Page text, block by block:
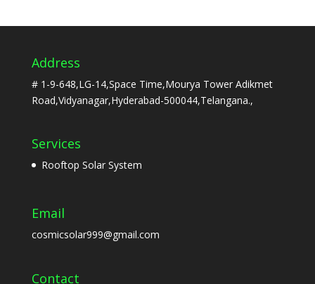
Address
# 1-9-648,LG-14,Space Time,Mourya Tower Adikmet
Road,Vidyanagar,Hyderabad-500044,Telangana.,
Services
Rooftop Solar System
Email
cosmicsolar999@gmail.com
Contact